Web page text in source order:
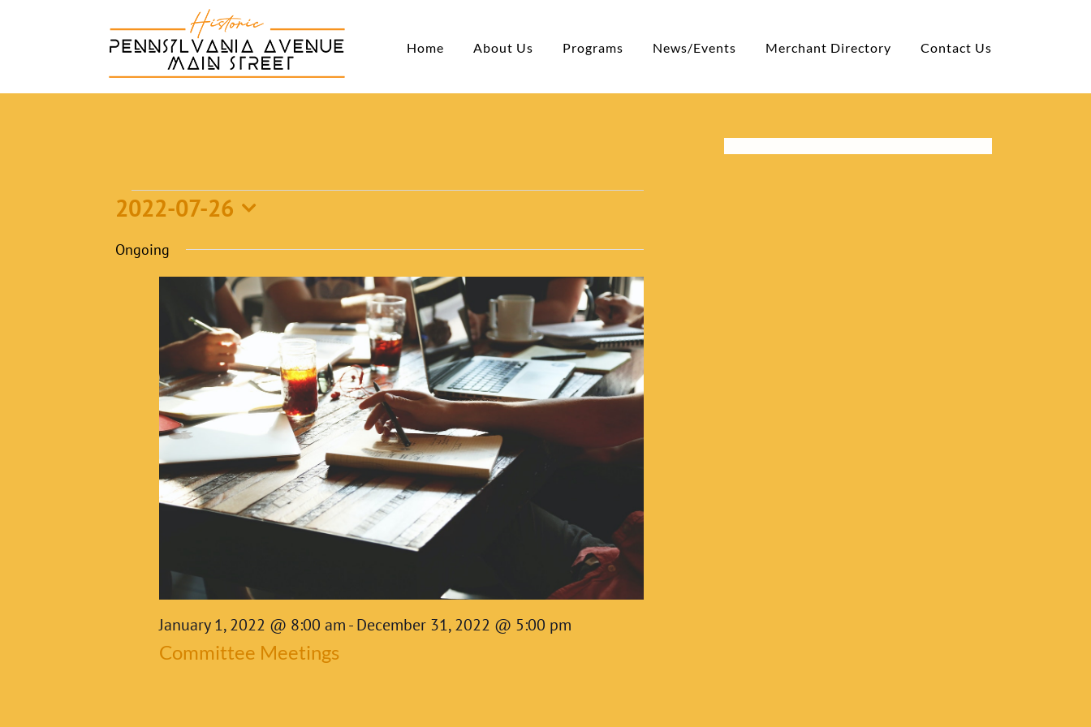
Home About Us Programs News/Events Merchant Directory Contact Us
Events
for
26,
2022
2022-07-26
Select
date.
Ongoing
Committee Meetings
January 1, 2022 @ 8:00 am - December 31, 2022 @ 5:00 pm